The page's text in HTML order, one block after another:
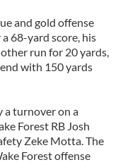
and gold offense
68-yard score, his
run for 20 yards,
with 150 yards
a turnover on a
Forest RB Josh
Zeke Motta. The
Forest offense